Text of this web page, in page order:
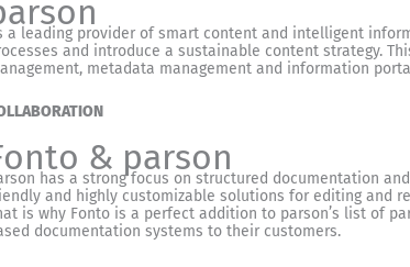
a leading provider of smart content and intelligent
and introduce a sustainable content strategy.
metadata management and information
& parson
has a strong focus on structured documentation
and highly customizable solutions for editing and
is why Fonto is a perfect addition to parson’s list of
documentation systems to their customers.